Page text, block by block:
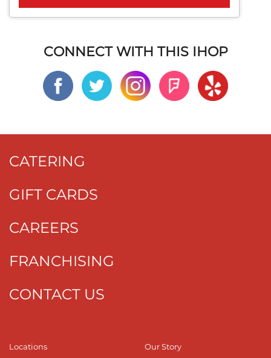
CONNECT WITH THIS IHOP
CATERING
GIFT CARDS
CAREERS
FRANCHISING
CONTACT US
Locations
Our Story